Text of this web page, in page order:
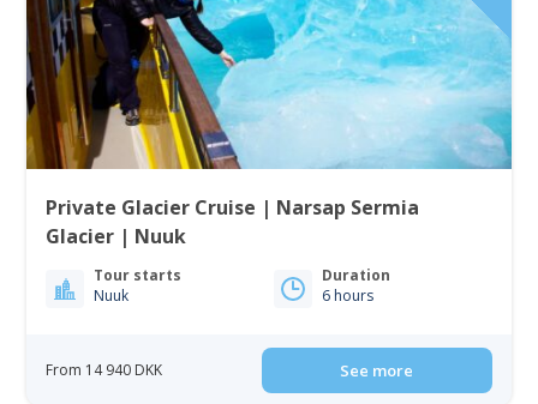
Private Glacier Cruise | Narsap Sermia
Glacier | Nuuk
Tour starts
Nuuk
Duration
6 hours
From 14 940 DKK See more